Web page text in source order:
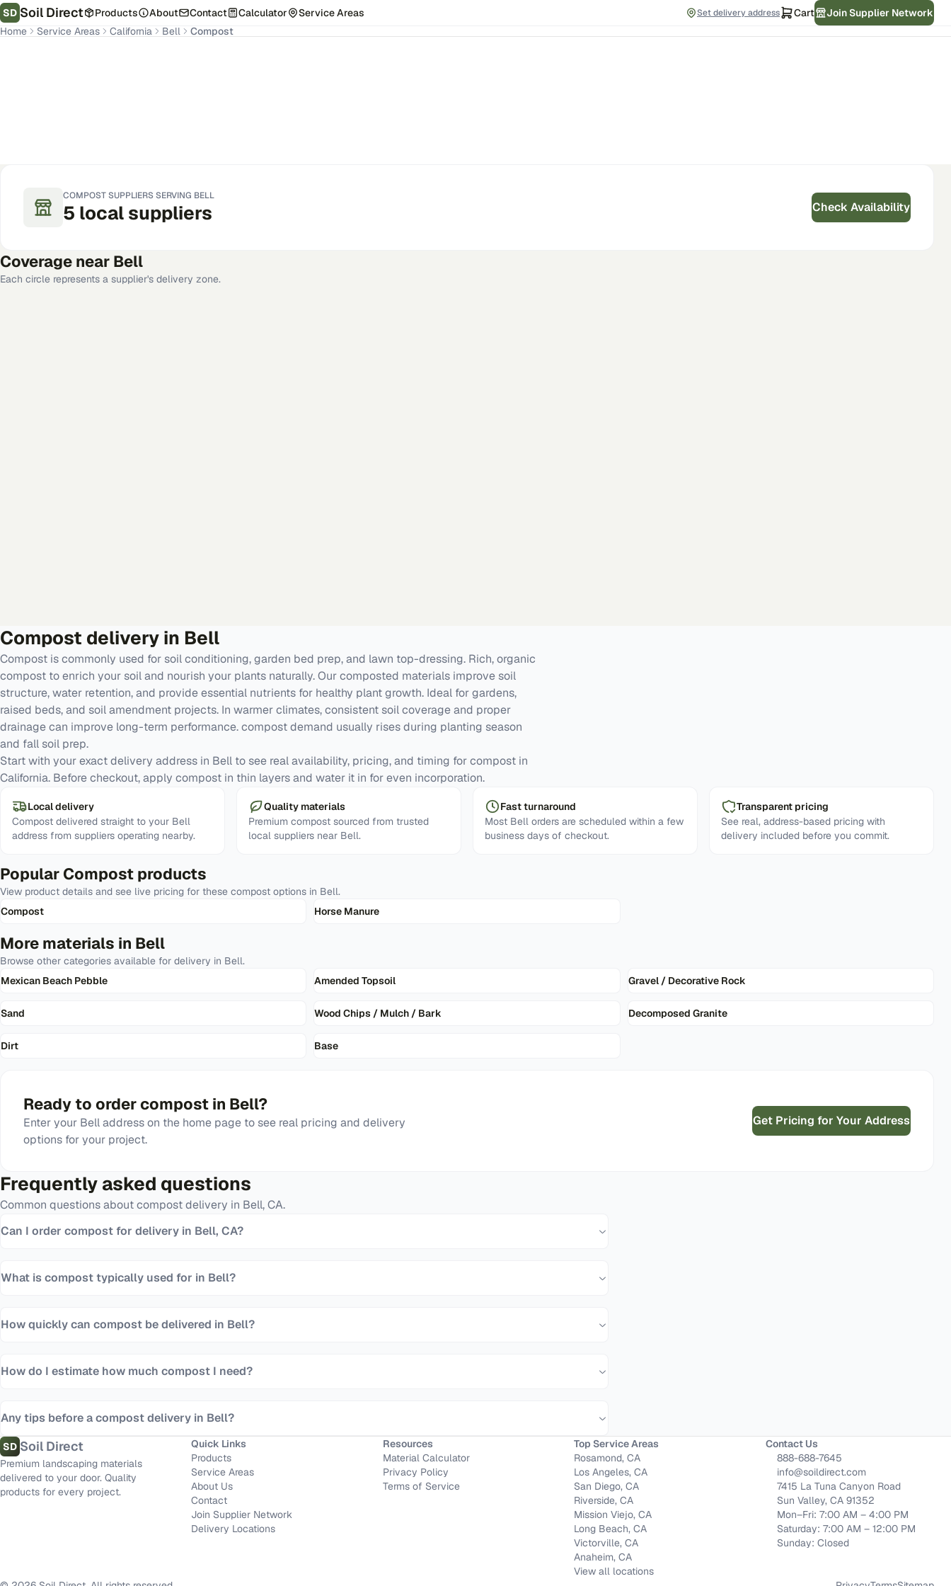
SD Soil Direct Products About Contact Calculator Service Areas Set delivery address Cart
Join Supplier Network
Home
Service Areas California Bell Compost
COMPOSTSUPPLIERS SERVING BELL
5 local suppliers Check Availability
Coverage near Bell
Each circle represents a supplier's delivery zone.
Compost delivery in Bell
Compost is commonly used for soil conditioning, garden bed prep, and lawn top-dressing. Rich, organic
compost to enrich your soil and nourish your plants naturally. Our composted materials improve soil
structure, water retention, and provide essential nutrients for healthy plant growth. Ideal for gardens,
raised beds, and soil amendment projects. In warmer climates, consistent soil coverage and proper
drainage can improve long-term performance. compost demand usually rises during planting season
and fall soil prep.
Start with your exact delivery address in Bell to see real availability, pricing, and timing for compost in
California. Before checkout, apply compost in thin layers and water it in for even incorporation.
Local delivery
Compost delivered straight to your Bell
address from suppliers operating nearby.
Quality materials
Premium compost sourced from trusted
local suppliers near Bell.
Fast turnaround
Most Bell orders are scheduled within a few
business days of checkout.
Transparent pricing
See real, address-based pricing with
delivery included before you commit.
Popular Compost products
View product details and see live pricing for these compost options in Bell.
Compost
Horse Manure
More materials in Bell
Browse other categories available for delivery in Bell.
Mexican Beach Pebble
Amended Topsoil Gravel / Decorative Rock
Sand Wood Chips / Mulch / Bark Decomposed Granite
Dirt Base
Ready to ordercompost in Bell?
Enter your Belladdress on the home page to see real pricing and delivery
options for your project.
Get Pricing for Your Address
Frequently asked questions
Common questions aboutcompostdelivery in Bell,CA.
Can I order compost for delivery in Bell, CA?
What is compost typically used for in Bell?
How quickly can compost be delivered in Bell?
How do I estimate how much compost I need?
Any tips before a compost delivery in Bell?
SD Soil Direct
Premium landscaping materials
delivered to your door. Quality
products for every project.
Quick Links
Products
Service Areas
About Us
Contact
Join Supplier Network
Delivery Locations
Resources
Material Calculator
Privacy Policy
Terms of Service
Top Service Areas
Rosamond, CA
Los Angeles, CA
San Diego, CA
Riverside, CA
Mission Viejo, CA
Long Beach, CA
Victorville, CA
Anaheim, CA
View all locations
Contact Us
888-688-7645
info@soildirect.com
7415 La Tuna Canyon Road
Sun Valley, CA 91352
Mon–Fri: 7:00 AM – 4:00 PM
Saturday: 7:00 AM – 12:00 PM
Sunday: Closed